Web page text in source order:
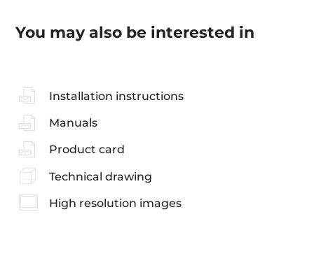
You may also be interested in
Installation instructions
Manuals
Product card
Technical drawing
High resolution images